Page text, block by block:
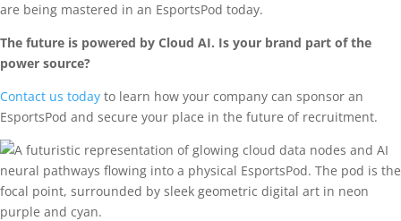
are being mastered in an EsportsPod today.
The future is powered by Cloud AI. Is your brand part of the
power source?
Contact us today to learn how your company can sponsor an
EsportsPod and secure your place in the future of recruitment.